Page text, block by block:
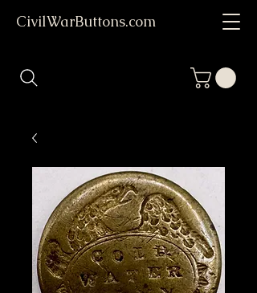
CivilWarButtons.com